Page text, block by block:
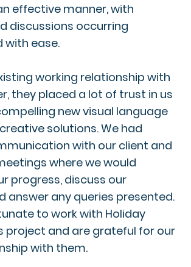
effective manner, with
discussions occurring
with ease.
working relationship with
they placed a lot of trust in us
new visual language
solutions. We had
with our client and
where we would
progress, discuss our
answer any queries presented.
to work with Holiday
project and are grateful for our
with them.